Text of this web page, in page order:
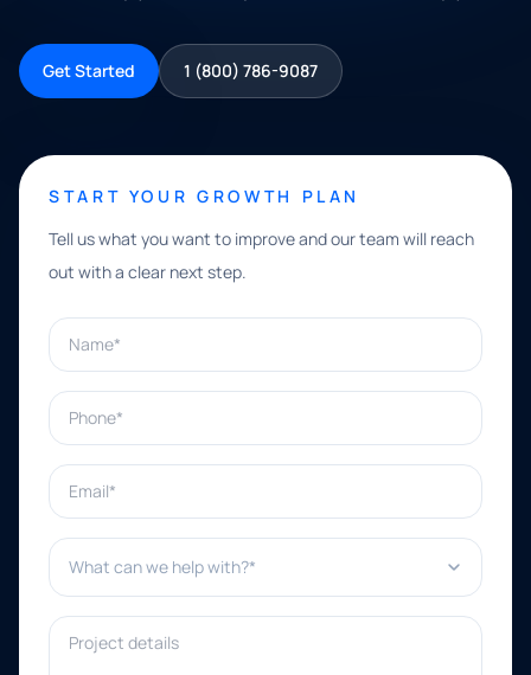
Get Started 1 (800) 786-9087
START YOUR GROWTH PLAN
Tell us what you want to improve and our team will reach
out with a clear next step.
Name*
Phone*
Email*
What can we help with?*
Project details